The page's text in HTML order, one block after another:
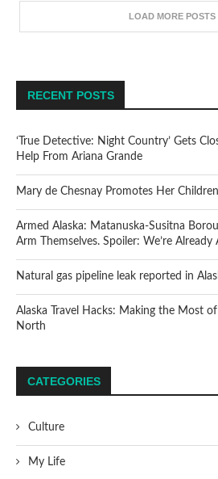
LOAD MORE POSTS
RECENT POSTS
‘True Detective: Night Country’ Gets
Help From Ariana Grande
Mary de Chesnay Promotes Her
Armed Alaska: Matanuska-Susitna
Arm Themselves. Spoiler: We’re Already
Natural gas pipeline leak reported in
Alaska Travel Hacks: Making the Most
North
CATEGORIES
Culture
My Life